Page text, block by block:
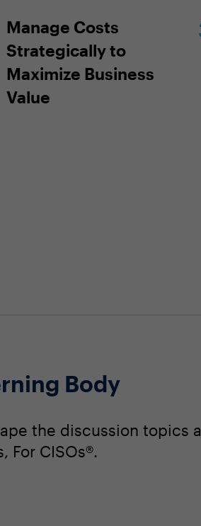
Manage Costs
Strategically to
Maximize Business
Value
Body
the discussion topics
For CISOs®.